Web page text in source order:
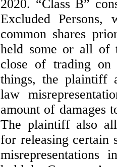
2020. “Class B”
Excluded Persons,
common shares
held some or all of
close of trading
things, the plaintiff
law
amount of damages
The plaintiff also
for releasing certain
misrepresentations